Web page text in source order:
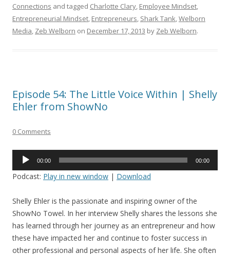
Connections and tagged Charlotte Clary, Employee Mindset,
Entrepreneurial Mindset, Entrepreneurs, Shark Tank,Welborn
Media, Zeb Welborn on December 17, 2013 by Zeb Welborn.
Episode 54: The Little Voice Within | Shelly
Ehler from ShowNo
0 Comments
Audio
00:00 00:00
Podcast: Play in new window | Download
Shelly Ehler is the passionate and inspiring owner of the
ShowNo Towel. In her interview Shelly shares the lessons she
has learned through her journey as an entrepreneur and how
these have impacted her and continue to foster success in
other professional and personal aspects of her life. She often